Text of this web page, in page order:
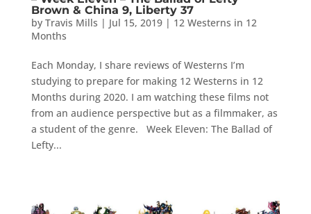
Brown & China 9, Liberty 37
by Travis Mills | Jul 15, 2019| 12 Westerns in 12
Months
Each Monday, I share reviews of Westerns I’m
studying to prepare for making 12 Westerns in 12
Months during 2020. I am watching these films not
from an audience perspective but as a filmmaker, as
a student of the genre. Week Eleven: The Ballad of
Lefty...